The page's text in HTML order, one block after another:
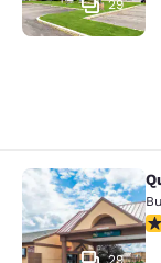
29
Quality
29